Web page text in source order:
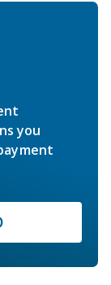
you